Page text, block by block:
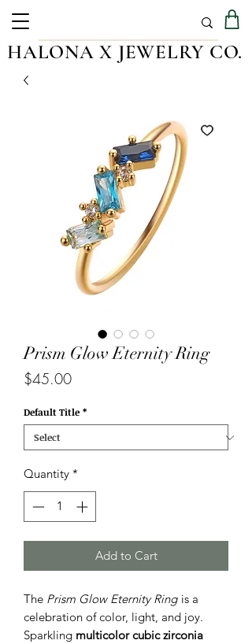
HALONA X JEWELRY CO.
Prism Glow Eternity Ring
$45.00Price
Default Title *
Quantity *
Add to Cart
The Prism Glow Eternity Ring is a
celebration of color, light, and joy.
Sparkling multicolor cubic zirconia